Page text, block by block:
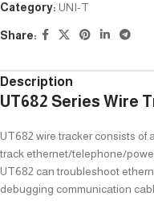
Category: UNI-T
Share:
Description
UT682 Series Wire
UT682 wire tracker consists of
track ethernet/telephone/
UT682 can troubleshoot
debugging communication